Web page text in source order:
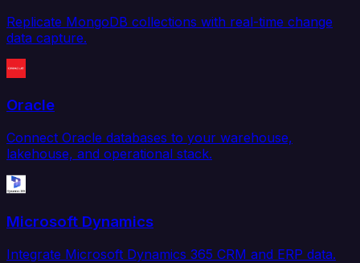
Replicate MongoDB collections with real-time change
data capture.
Oracle
Connect Oracle databases to your warehouse,
lakehouse, and operational stack.
Microsoft Dynamics
Integrate Microsoft Dynamics 365 CRM and ERP data.